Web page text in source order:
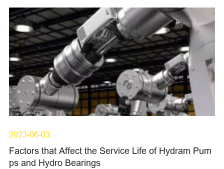
2023-06-03
Factors that Affect the Service Life of Hydram Pum
ps and Hydro Bearings